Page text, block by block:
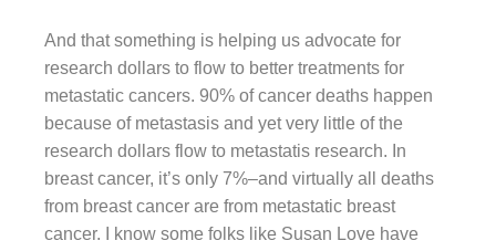
And that something is helping us advocate for
research dollars to flow to better treatments for
metastatic cancers. 90% of cancer deaths happen
because of metastasis and yet very little of the
research dollars flow to metastatis research. In
breast cancer, it’s only 7%–and virtually all deaths
from breast cancer are from metastatic breast
cancer. I know some folks like Susan Love have